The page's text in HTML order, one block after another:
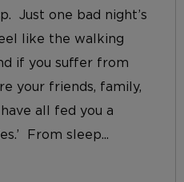
Just one bad night’s
like the walking
if you suffer from
your friends, family,
all fed you a
From sleep...